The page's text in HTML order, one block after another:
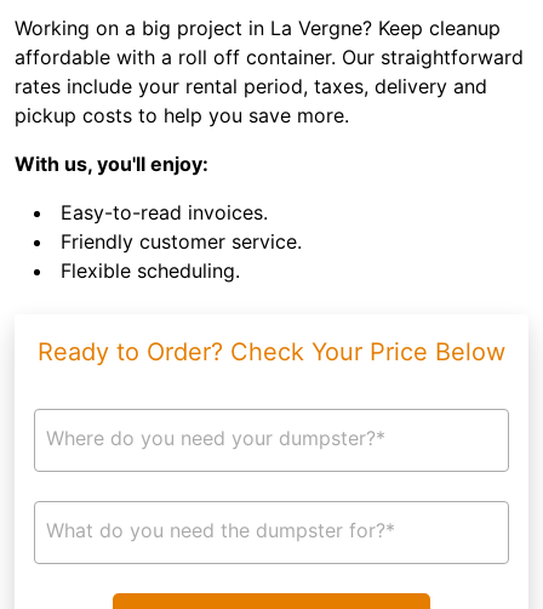
Working on a big project in La Vergne? Keep cleanup
affordable with a roll off container. Our straightforward
rates include your rental period, taxes, delivery and
pickup costs to help you save more.
With us, you'll enjoy:
Easy-to-read invoices.
Friendly customer service.
Flexible scheduling.
Ready to Order? Check Your Price Below
Where do you need your dumpster?*
What do you need the dumpster for?*